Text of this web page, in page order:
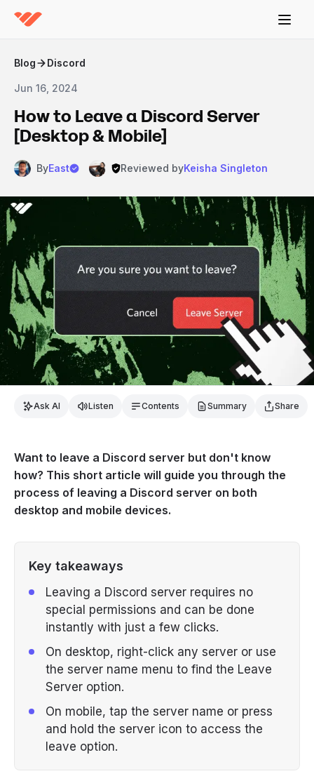
Blog Discord
Jun 16, 2024
How to Leave a Discord Server
[Desktop & Mobile]
ByEast Reviewed byKeisha Singleton
Ask AI Listen Contents Summary Share
Want to leave a Discord server but don't know
how? This short article will guide you through the
process of leaving a Discord server on both
desktop and mobile devices.
Key takeaways
Leaving a Discord server requires no
special permissions and can be done
instantly with just a few clicks.
On desktop, right-click any server or use
the server name menu to find the Leave
Server option.
On mobile, tap the server name or press
and hold the server icon to access the
leave option.